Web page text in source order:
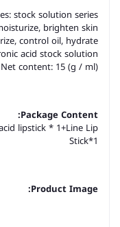
stock solution series
brighten skin
control oil, hydrate
acid stock solution
Net content: 15 (g / ml)
Package Content:
lipstick * 1+Line Lip
Stick*1
Product Image: